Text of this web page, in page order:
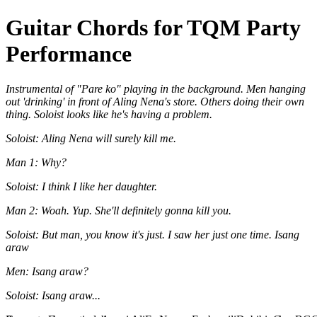
Guitar Chords for TQM Party
Performance
Instrumental of "Pare ko" playing in the background. Men hanging
out 'drinking' in front of Aling Nena's store. Others doing their own
thing. Soloist looks like he's having a problem.
Soloist: Aling Nena will surely kill me.
Man 1: Why?
Soloist: I think I like her daughter.
Man 2: Woah. Yup. She'll definitely gonna kill you.
Soloist: But man, you know it's just. I saw her just one time. Isang
araw
Men: Isang araw?
Soloist: Isang araw...